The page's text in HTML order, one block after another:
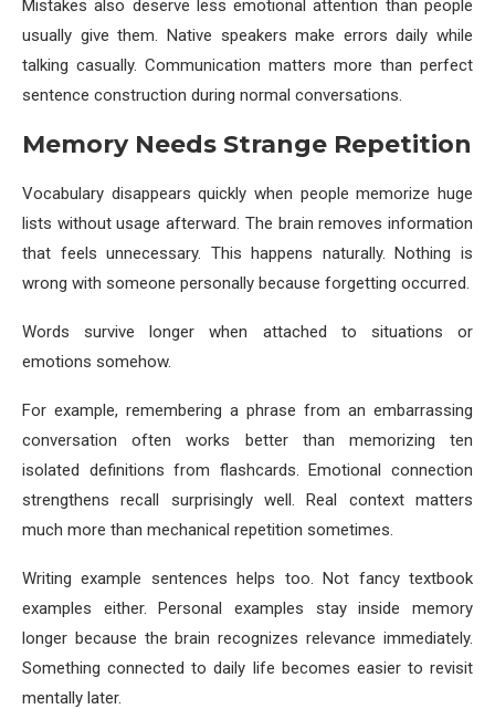
Mistakes also deserve less emotional attention than people
usually give them. Native speakers make errors daily while
talking casually. Communication matters more than perfect
sentence construction during normal conversations.
Memory Needs Strange Repetition
Vocabulary disappears quickly when people memorize huge
lists without usage afterward. The brain removes information
that feels unnecessary. This happens naturally. Nothing is
wrong with someone personally because forgetting occurred.
Words survive longer when attached to situations or
emotions somehow.
For example, remembering a phrase from an embarrassing
conversation often works better than memorizing ten
isolated definitions from flashcards. Emotional connection
strengthens recall surprisingly well. Real context matters
much more than mechanical repetition sometimes.
Writing example sentences helps too. Not fancy textbook
examples either. Personal examples stay inside memory
longer because the brain recognizes relevance immediately.
Something connected to daily life becomes easier to revisit
mentally later.